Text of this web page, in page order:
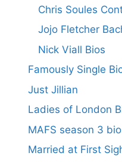
Chris Soules
Jojo Fletcher
Nick Viall Bios
Famously Single
Just Jillian
Ladies of London
MAFS season 3
Married at First